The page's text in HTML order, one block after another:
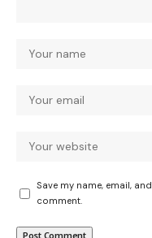
Save my name, email,
comment.